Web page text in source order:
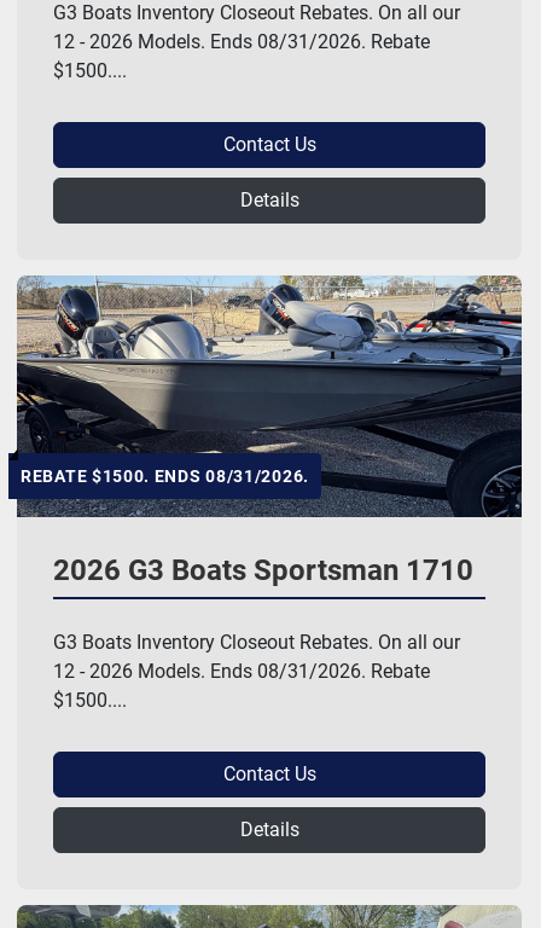
G3 Boats Inventory Closeout Rebates. On all our
12 - 2026 Models. Ends 08/31/2026. Rebate
$1500....
Contact Us
Details
REBATE $1500. ENDS 08/31/2026.
2026 G3 Boats Sportsman 1710
G3 Boats Inventory Closeout Rebates. On all our
12 - 2026 Models. Ends 08/31/2026. Rebate
$1500....
Contact Us
Details